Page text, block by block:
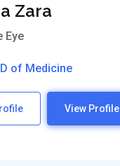
Zara
Eye
of Medicine
View Profile